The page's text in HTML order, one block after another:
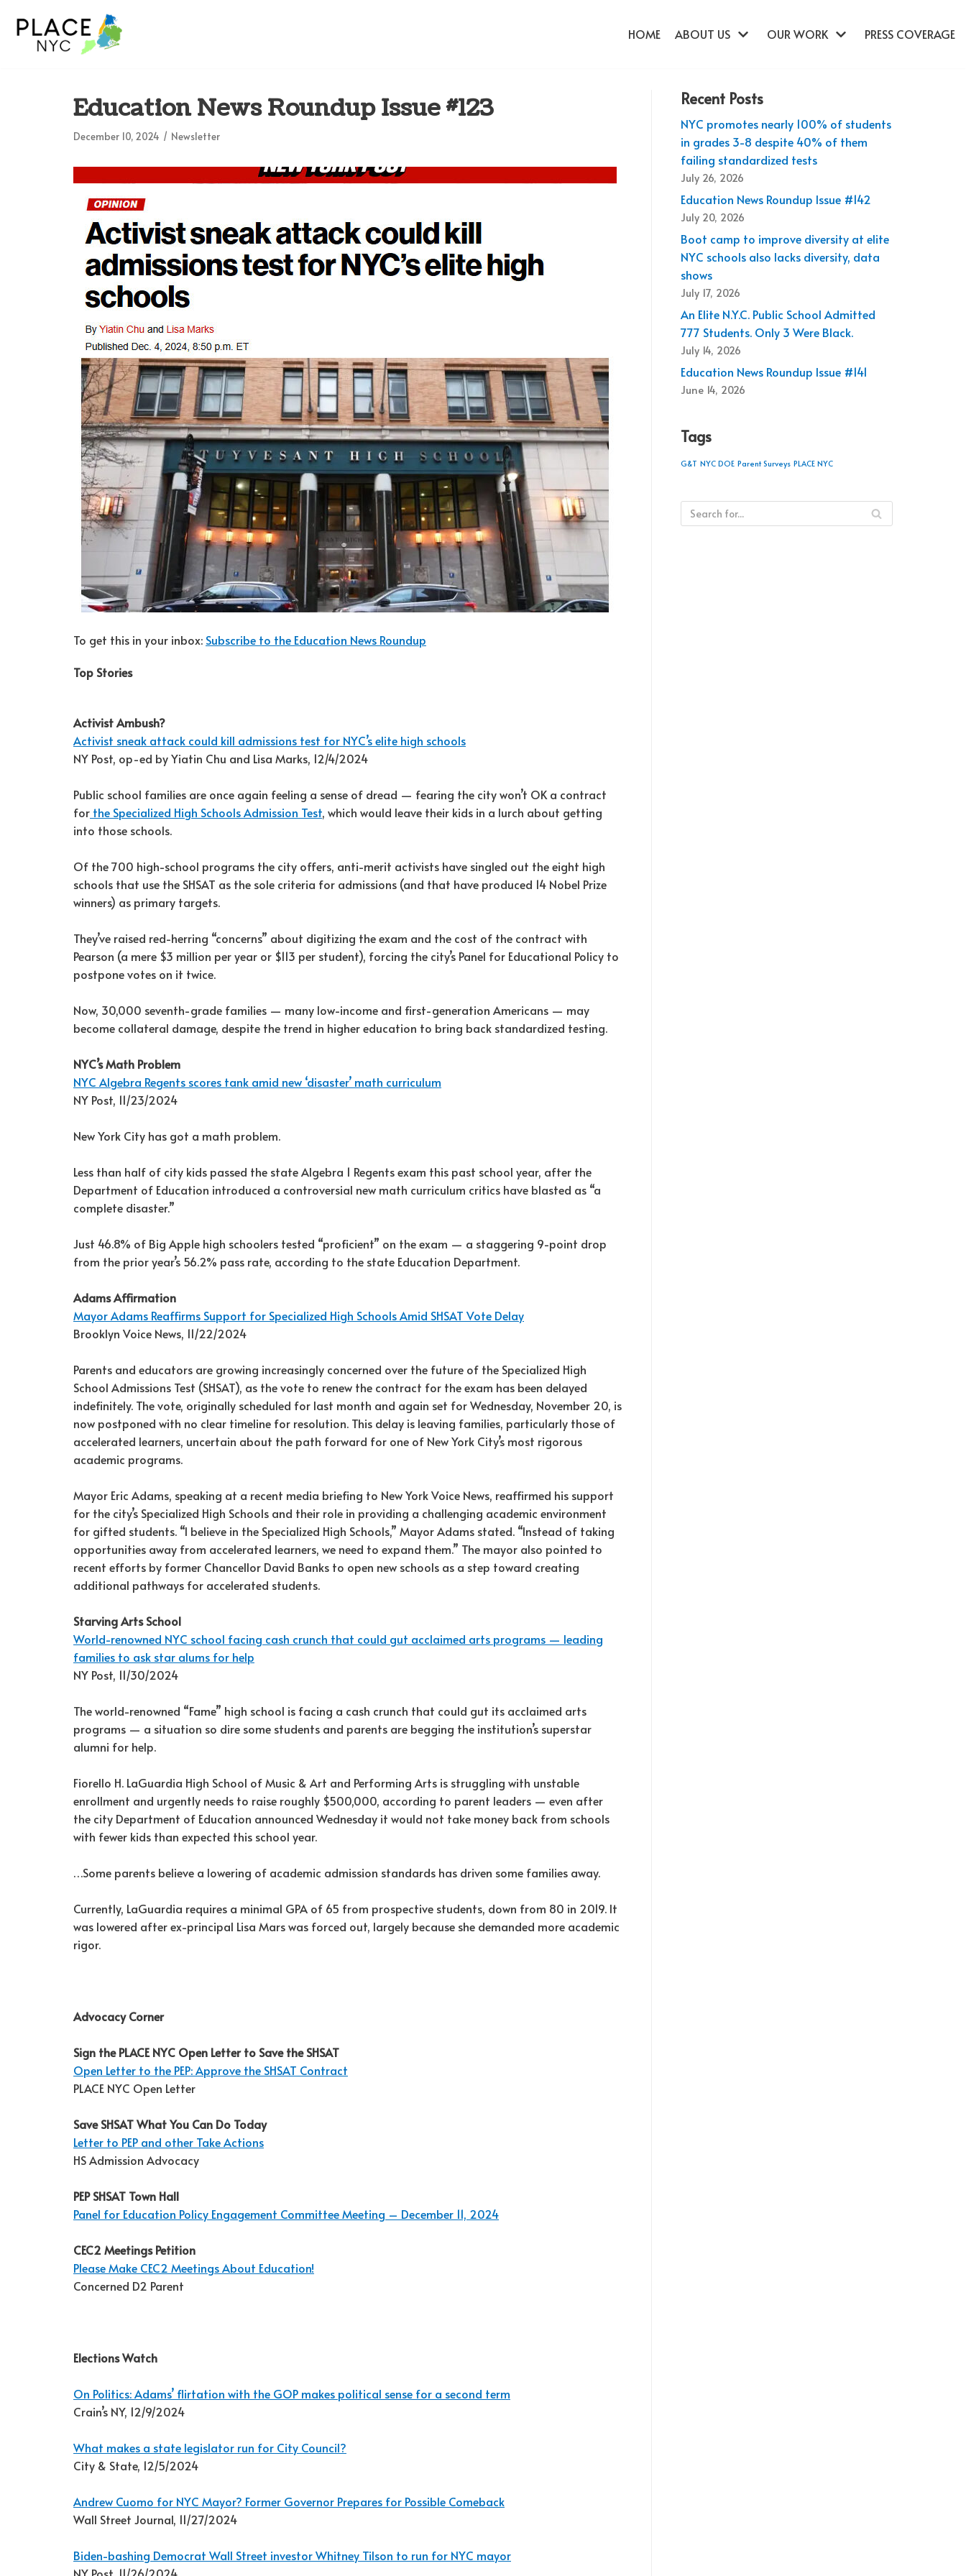
Skip
to
content
HOME ABOUT US OUR WORK PRESS COVERAGE
Education News Roundup Issue #123
December 10, 2024 Newsletter
To get this in your inbox: Subscribe to the Education News Roundup
Top Stories
Activist Ambush?
Activist sneak attack could kill admissions test for NYC’s elite high schools
NY Post, op-ed by Yiatin Chu and Lisa Marks, 12/4/2024
Public school families are once again feeling a sense of dread — fearing the city won’t OK a contract
for the Specialized High Schools Admission Test, which would leave their kids in a lurch about getting
into those schools.
Of the 700 high-school programs the city offers, anti-merit activists have singled out the eight high
schools that use the SHSAT as the sole criteria for admissions (and that have produced 14 Nobel Prize
winners) as primary targets.
They’ve raised red-herring “concerns” about digitizing the exam and the cost of the contract with
Pearson (a mere $3 million per year or $113 per student), forcing the city’s Panel for Educational Policy to
postpone votes on it twice.
Now, 30,000 seventh-grade families — many low-income and first-generation Americans — may
become collateral damage, despite the trend in higher education to bring back standardized testing.
NYC’s Math Problem
NYC Algebra Regents scores tank amid new ‘disaster’ math curriculum
NY Post, 11/23/2024
New York City has got a math problem.
Less than half of city kids passed the state Algebra 1 Regents exam this past school year, after the
Department of Education introduced a controversial new math curriculum critics have blasted as “a
complete disaster.”
Just 46.8% of Big Apple high schoolers tested “proficient” on the exam — a staggering 9-point drop
from the prior year’s 56.2% pass rate, according to the state Education Department.
Adams Affirmation
Mayor Adams Reaffirms Support for Specialized High Schools Amid SHSAT Vote Delay
Brooklyn Voice News, 11/22/2024
Parents and educators are growing increasingly concerned over the future of the Specialized High
School Admissions Test (SHSAT), as the vote to renew the contract for the exam has been delayed
indefinitely. The vote, originally scheduled for last month and again set for Wednesday, November 20, is
now postponed with no clear timeline for resolution. This delay is leaving families, particularly those of
accelerated learners, uncertain about the path forward for one of New York City’s most rigorous
academic programs.
Mayor Eric Adams, speaking at a recent media briefing to New York Voice News, reaffirmed his support
for the city’s Specialized High Schools and their role in providing a challenging academic environment
for gifted students. “I believe in the Specialized High Schools,” Mayor Adams stated. “Instead of taking
opportunities away from accelerated learners, we need to expand them.” The mayor also pointed to
recent efforts by former Chancellor David Banks to open new schools as a step toward creating
additional pathways for accelerated students.
Starving Arts School
World-renowned NYC school facing cash crunch that could gut acclaimed arts programs — leading
families to ask star alums for help
NY Post, 11/30/2024
The world-renowned “Fame” high school is facing a cash crunch that could gut its acclaimed arts
programs — a situation so dire some students and parents are begging the institution’s superstar
alumni for help.
Fiorello H. LaGuardia High School of Music & Art and Performing Arts is struggling with unstable
enrollment and urgently needs to raise roughly $500,000, according to parent leaders — even after
the city Department of Education announced Wednesday it would not take money back from schools
with fewer kids than expected this school year.
…Some parents believe a lowering of academic admission standards has driven some families away.
Currently, LaGuardia requires a minimal GPA of 65 from prospective students, down from 80 in 2019. It
was lowered after ex-principal Lisa Mars was forced out, largely because she demanded more academic
rigor.
Advocacy Corner
Sign the PLACE NYC Open Letter to Save the SHSAT
Open Letter to the PEP: Approve the SHSAT Contract
PLACE NYC Open Letter
Save SHSAT What You Can Do Today
Letter to PEP and other Take Actions
HS Admission Advocacy
PEP SHSAT Town Hall
Panel for Education Policy Engagement Committee Meeting – December 11, 2024
CEC2 Meetings Petition
Please Make CEC2 Meetings About Education!
Concerned D2 Parent
Elections Watch
On Politics: Adams’ flirtation with the GOP makes political sense for a second term
Crain’s NY, 12/9/2024
What makes a state legislator run for City Council?
City & State, 12/5/2024
Andrew Cuomo for NYC Mayor? Former Governor Prepares for Possible Comeback
Wall Street Journal, 11/27/2024
Biden-bashing Democrat Wall Street investor Whitney Tilson to run for NYC mayor
Recent Posts
NYC promotes nearly 100% of students
in grades 3-8 despite 40% of them
failing standardized tests
July 26, 2026
Education News Roundup Issue #142
July 20, 2026
Boot camp to improve diversity at elite
NYC schools also lacks diversity, data
shows
July 17, 2026
An Elite N.Y.C. Public School Admitted
777 Students. Only 3 Were Black.
July 14, 2026
Education News Roundup Issue #141
June 14, 2026
Tags
G&T NYC DOE Parent Surveys PLACE NYC